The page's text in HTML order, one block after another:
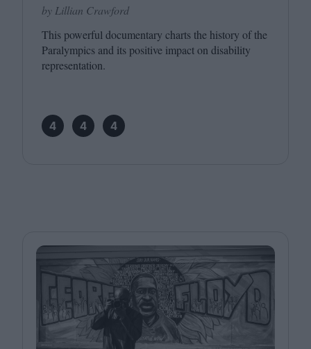
by Lillian Crawford
This powerful documentary charts the history of the
Paralympics and its positive impact on disability
representation.
4 4 4